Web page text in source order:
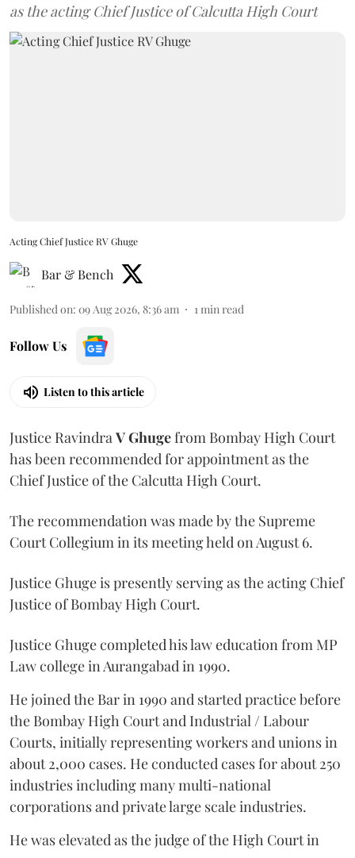
as the acting Chief Justice of Calcutta High Court
Acting Chief Justice RV Ghuge
Bar & Bench
Published on: 09 Aug 2026, 8:36 am 1 min read
Follow Us
Listen to this article
Justice Ravindra V Ghugefrom Bombay High Court
has been recommended for appointment as the
Chief Justice of the Calcutta High Court.
The recommendation was made by the Supreme
Court Collegium in its meeting held on August 6.
Justice Ghuge is presently serving as the acting Chief
Justice of Bombay High Court.
Justice Ghuge completed his law education from MP
Law college in Aurangabad in 1990.
He joined the Bar in 1990 and started practice before
the Bombay High Court and Industrial / Labour
Courts, initially representing workers and unions in
about 2,000 cases. He conducted cases for about 250
industries including many multi-national
corporations and private large scale industries.
He was elevated as the judge of the High Court in